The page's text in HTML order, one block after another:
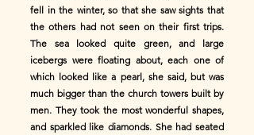
fell in the winter, so that she saw sights that
the others had not seen on their first trips.
The sea looked quite green, and large
icebergs were floating about, each one of
which looked like a pearl, she said, but was
much bigger than the church towers built by
men. They took the most wonderful shapes,
and sparkled like diamonds. She had seated